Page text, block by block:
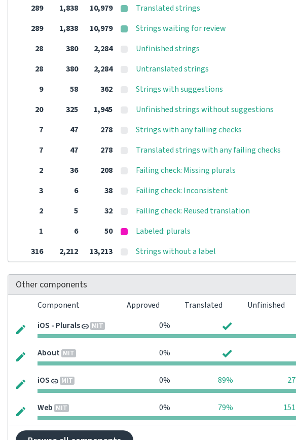
289
1,838 10,979 Translated strings
289
1,838 10,979 Strings waiting for review
28
380 2,284 Unfinished strings
28
380 2,284 Untranslated strings
9
58 362 Strings with suggestions
20
325 1,945 Unfinished strings without suggestions
7
47 278 Strings with any failing checks
7
47 278 Translated strings with any failing checks
2
36 208 Failing check: Missing plurals
3
6 38 Failing check: Inconsistent
2
5 32 Failing check: Reused translation
1
6 50 Labeled: plurals
316
2,212 13,213 Strings without a label
Other components
Component Approved Translated Unfinished
iOS - Plurals
MIT 0%
About MIT 0%
iOS MIT 0% 89% 27
Web MIT 0% 79% 151